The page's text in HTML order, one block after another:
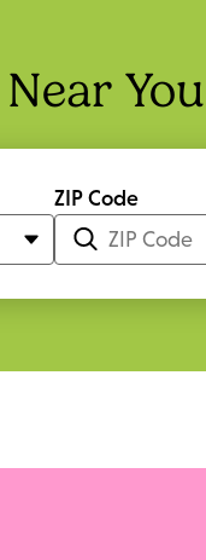
You
ZIP Code